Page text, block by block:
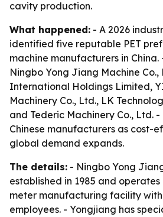
cavity production.
What happened: - A 2026
identified five reputable PET
machine manufacturers in China.
Ningbo Yong Jiang Machine
International Holdings Limited,
Machinery Co., Ltd., LK
and Tederic Machinery Co., Ltd.
Chinese manufacturers as cost-
global demand expands.
The details: - Ningbo Yong
established in 1985 and
meter manufacturing facility
employees. - Yongjiang has